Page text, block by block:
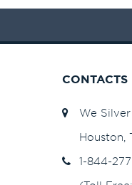
Light Rose
Light
CONTACTS
We
Houston,
1-844-